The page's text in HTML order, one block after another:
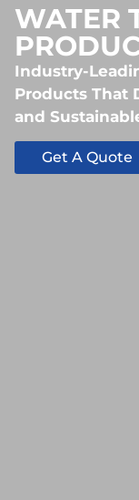
WATER
Industry-
Products That
and
Get A Quote